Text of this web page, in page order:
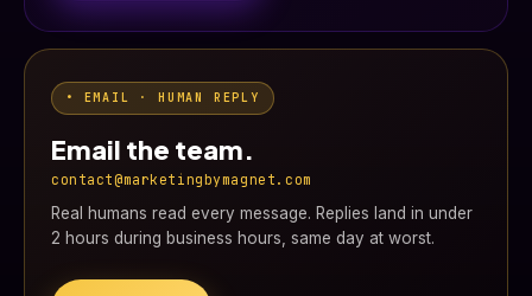
• EMAIL · HUMAN REPLY
Email the team.
contact@marketingbymagnet.com
Real humans read every message. Replies land in under
2 hours during business hours, same day at worst.